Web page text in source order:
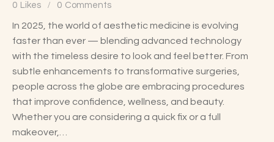
0 Likes 0 Comments
In 2025, the world of aesthetic medicine is evolving
faster than ever — blending advanced technology
with the timeless desire to look and feel better. From
subtle enhancements to transformative surgeries,
people across the globe are embracing procedures
that improve confidence, wellness, and beauty.
Whether you are considering a quick fix or a full
makeover,…